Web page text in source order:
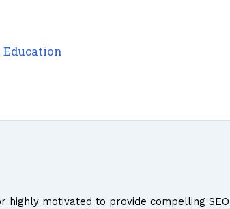
Education
highly motivated to provide compelling